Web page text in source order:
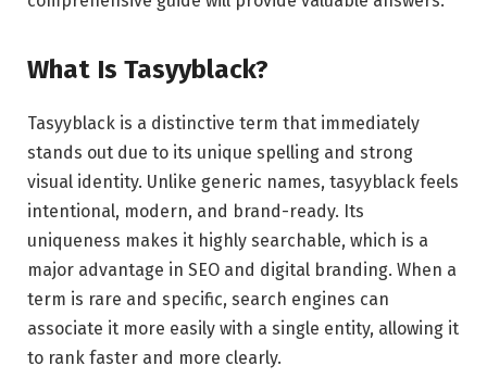
What Is Tasyyblack?
Tasyyblack is a distinctive term that immediately
stands out due to its unique spelling and strong
visual identity. Unlike generic names, tasyyblack feels
intentional, modern, and brand-ready. Its
uniqueness makes it highly searchable, which is a
major advantage in SEO and digital branding. When a
term is rare and specific, search engines can
associate it more easily with a single entity, allowing it
to rank faster and more clearly.